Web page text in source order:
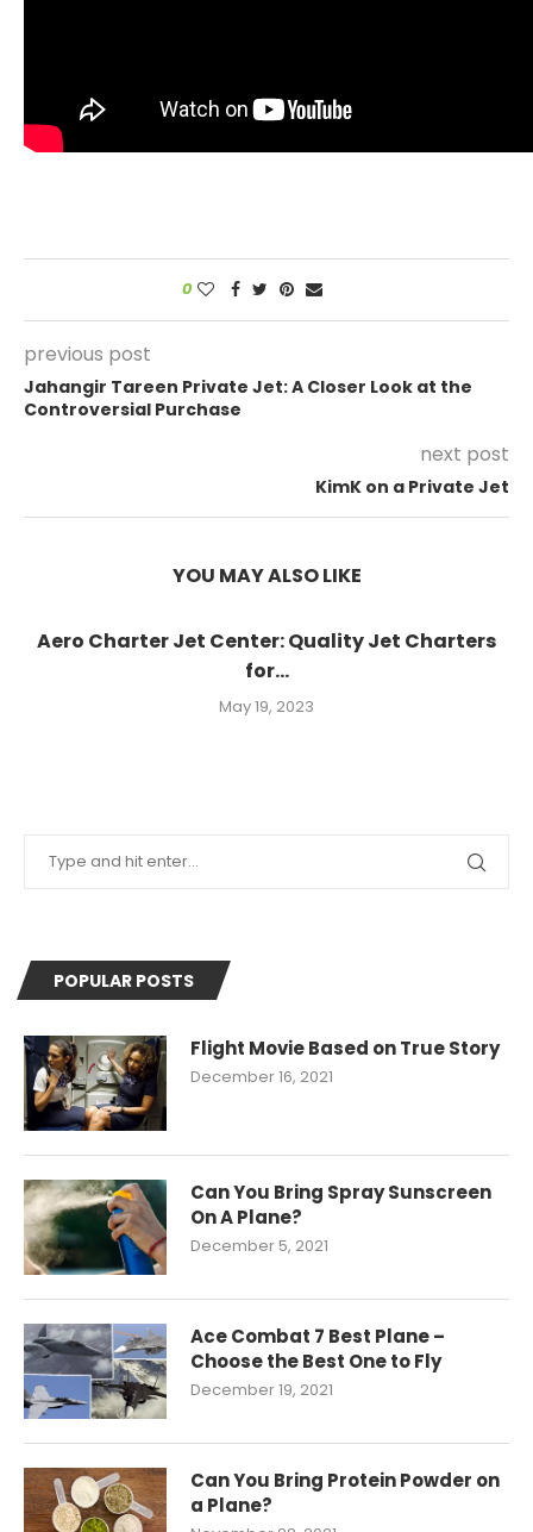
0
previous post
Jahangir Tareen Private Jet: A Closer Look at the
Controversial Purchase
next post
KimK on a Private Jet
YOU MAY ALSO LIKE
Aero Charter Jet Center: Quality Jet Charters
for...
May 19, 2023
POPULAR POSTS
Flight Movie Based on True Story
December 16, 2021
Can You Bring Spray Sunscreen
On A Plane?
December 5, 2021
Ace Combat 7 Best Plane –
Choose the Best One to Fly
December 19, 2021
Can You Bring Protein Powder on
a Plane?